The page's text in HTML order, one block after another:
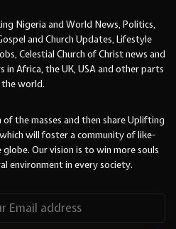
Nigeria and World News, Politics,
and Church Updates, Lifestyle
Celestial Church of Christ news and
in Africa, the UK, USA and other parts
world.
the masses and then share Uplifting
will foster a community of like-
Our vision is to win more souls
environment in every society.